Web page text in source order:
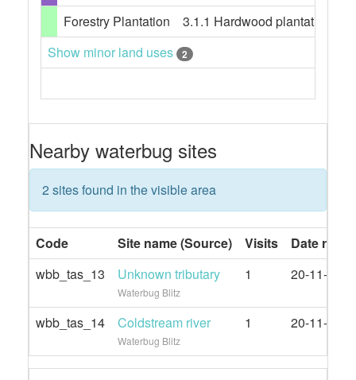
Forestry Plantation
3.1.1 Hardwood plantation
Show minor land uses
2
Nearby waterbug sites
2 sites found in the visible area
Code Site name (Source) Visits
Date range
wbb_tas_13
Unknown tributary
Waterbug Blitz
1 20-11-
wbb_tas_14 Coldstream river
Waterbug Blitz
1 20-11-